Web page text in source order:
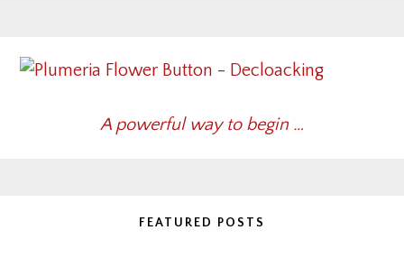
A powerful way to begin …
FEATURED POSTS